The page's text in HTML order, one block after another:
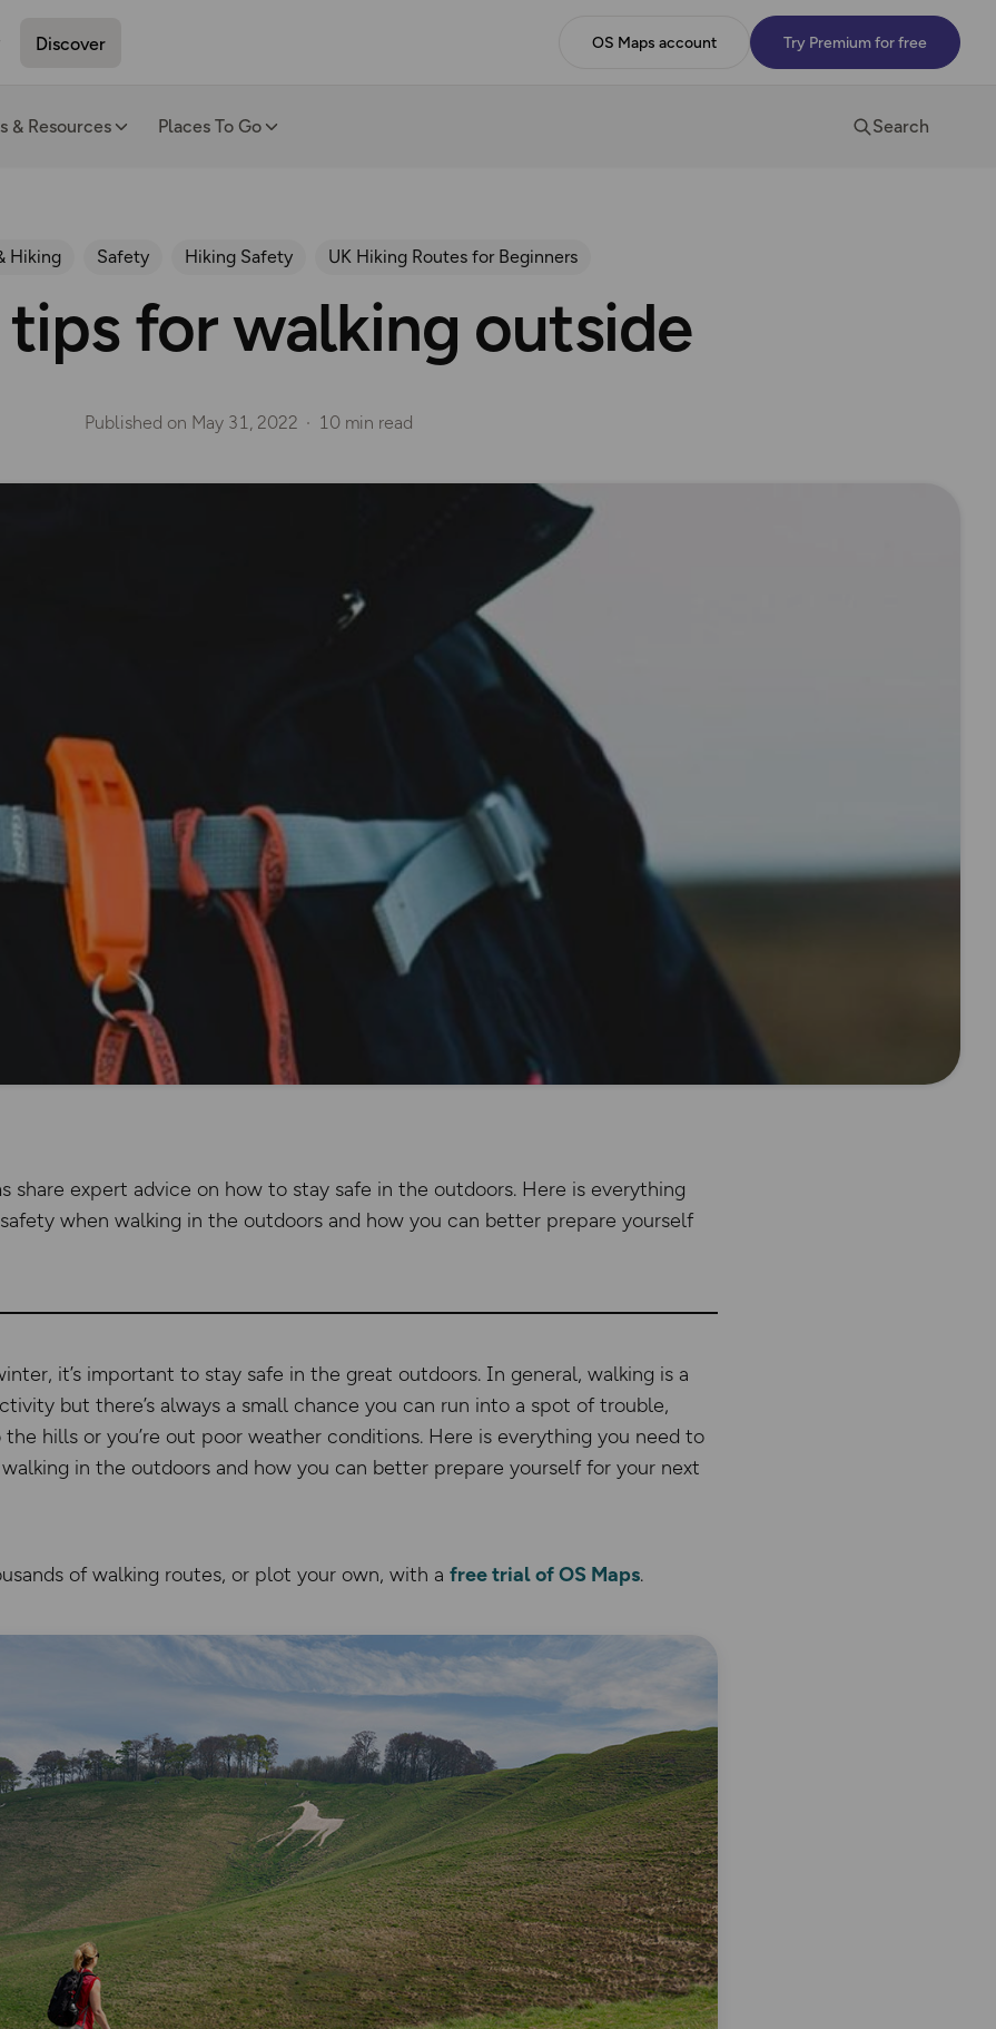
Discover OS Maps account Try Premium for free
& Resources Places To Go Search
Hiking Safety Hiking Safety UK Hiking Routes for Beginners
for walking outside
Published on May 31, 2022 10 min read
share expert advice on how to stay safe in the outdoors. Here is everything
when walking in the outdoors and how you can better prepare yourself
it’s important to stay safe in the great outdoors. In general, walking is a
but there’s always a small chance you can run into a spot of trouble,
hills or you’re out poor weather conditions. Here is everything you need to
in the outdoors and how you can better prepare yourself for your next
of walking routes, or plot your own, with a free trial of OS Maps.